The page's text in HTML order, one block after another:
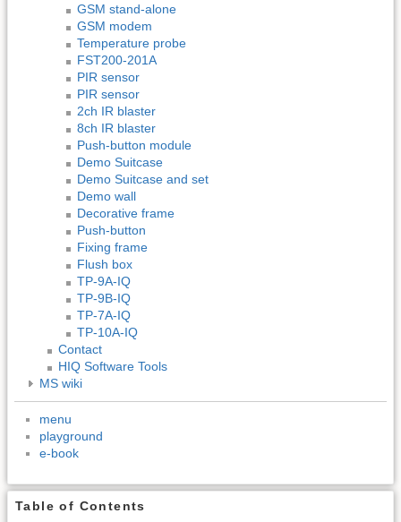
GSM stand-alone
GSM modem
Temperature probe
FST200-201A
PIR sensor
PIR sensor
2ch IR blaster
8ch IR blaster
Push-button module
Demo Suitcase
Demo Suitcase and set
Demo wall
Decorative frame
Push-button
Fixing frame
Flush box
TP-9A-IQ
TP-9B-IQ
TP-7A-IQ
TP-10A-IQ
Contact
HIQ Software Tools
MS wiki
menu
playground
e-book
Table of Contents